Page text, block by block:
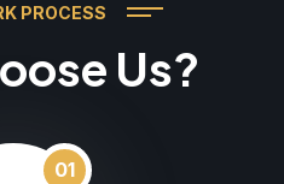
PROCESS
Us?
01